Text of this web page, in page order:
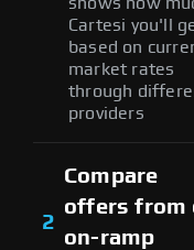
Cartesi you'll
based on
market rates
through
providers
2
Compare
offers from
on-ramp